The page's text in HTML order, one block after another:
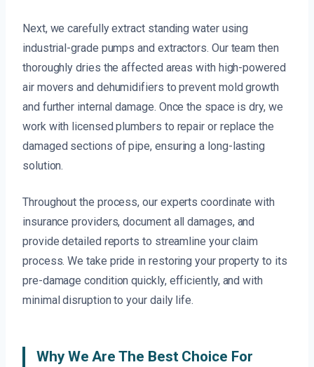
Next, we carefully extract standing water using
industrial-grade pumps and extractors. Our team then
thoroughly dries the affected areas with high-powered
air movers and dehumidifiers to prevent mold growth
and further internal damage. Once the space is dry, we
work with licensed plumbers to repair or replace the
damaged sections of pipe, ensuring a long-lasting
solution.
Throughout the process, our experts coordinate with
insurance providers, document all damages, and
provide detailed reports to streamline your claim
process. We take pride in restoring your property to its
pre-damage condition quickly, efficiently, and with
minimal disruption to your daily life.
Why We Are The Best Choice For